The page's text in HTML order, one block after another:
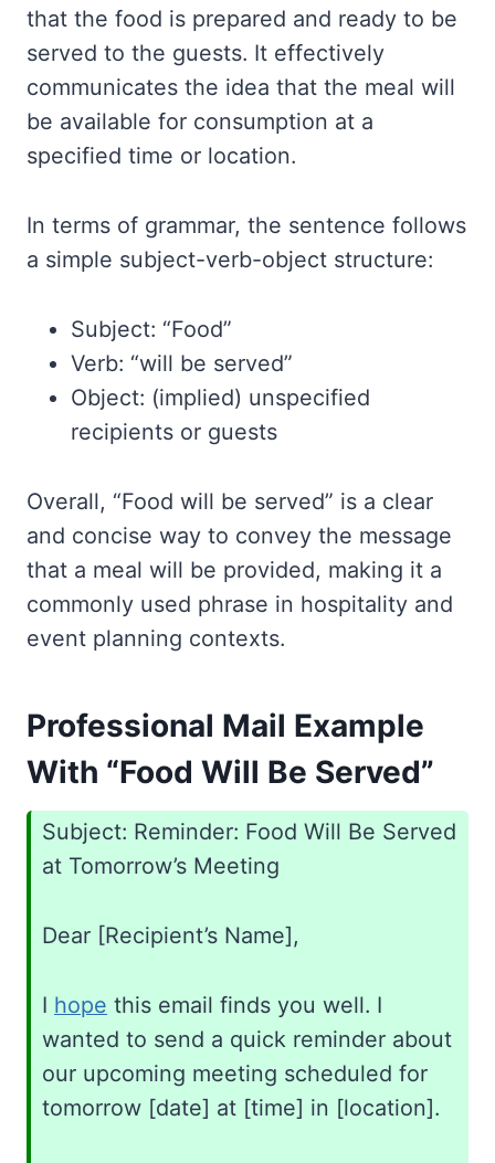
that the food is prepared and ready to be
served to the guests. It effectively
communicates the idea that the meal will
be available for consumption at a
specified time or location.
In terms of grammar, the sentence follows
a simple subject-verb-object structure:
Subject: “Food”
Verb: “will be served”
Object: (implied) unspecified
recipients or guests
Overall, “Food will be served” is a clear
and concise way to convey the message
that a meal will be provided, making it a
commonly used phrase in hospitality and
event planning contexts.
Professional Mail Example
With “Food Will Be Served”
Subject: Reminder: Food Will Be Served
at Tomorrow’s Meeting
Dear [Recipient’s Name],
I hope this email finds you well. I
wanted to send a quick reminder about
our upcoming meeting scheduled for
tomorrow [date] at [time] in [location].